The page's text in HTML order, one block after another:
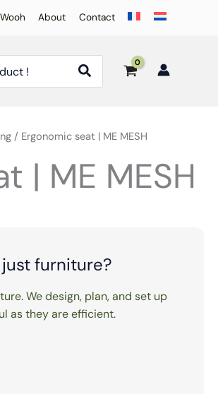
About Contact
/ Ergonomic seat | ME MESH
| ME MESH
furniture?
We design, plan, and set up
as they are efficient.